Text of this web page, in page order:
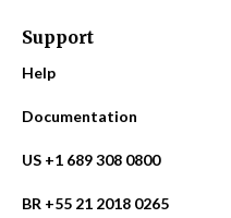
Support
Help
Documentation
US +1 689 308 0800
BR +55 21 2018 0265